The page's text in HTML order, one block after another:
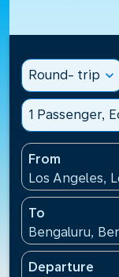
Round- trip expand_more
1 Passenger,
From
Los Angeles,
To
Bengaluru,
Departure